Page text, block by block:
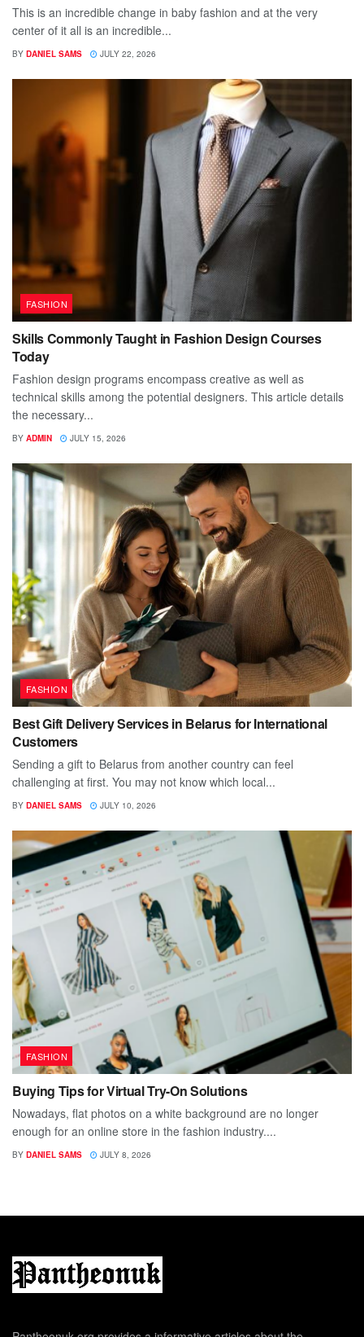
This is an incredible change in baby fashion and at the very
center of it all is an incredible...
BY DANIEL SAMS JULY 22, 2026
FASHION
Skills Commonly Taught in Fashion Design Courses
Today
Fashion design programs encompass creative as well as
technical skills among the potential designers. This article details
the necessary...
BY ADMIN JULY 15, 2026
FASHION
Best Gift Delivery Services in Belarus for International
Customers
Sending a gift to Belarus from another country can feel
challenging at first. You may not know which local...
BY DANIEL SAMS JULY 10, 2026
FASHION
Buying Tips for Virtual Try-On Solutions
Nowadays, flat photos on a white background are no longer
enough for an online store in the fashion industry....
BY DANIEL SAMS JULY 8, 2026